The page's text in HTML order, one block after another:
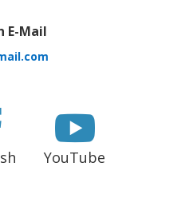
E-Mail

YouTube